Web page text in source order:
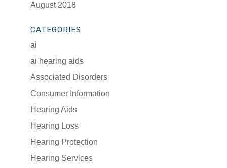
August 2018
CATEGORIES
ai
ai hearing aids
Associated Disorders
Consumer Information
Hearing Aids
Hearing Loss
Hearing Protection
Hearing Services